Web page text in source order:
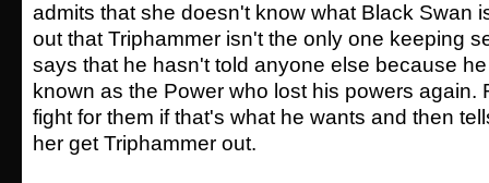
admits that she doesn't know what Black Swan
out that Triphammer isn't the only one keeping
says that he hasn't told anyone else because
known as the Power who lost his powers again.
fight for them if that's what he wants and then
her get Triphammer out.